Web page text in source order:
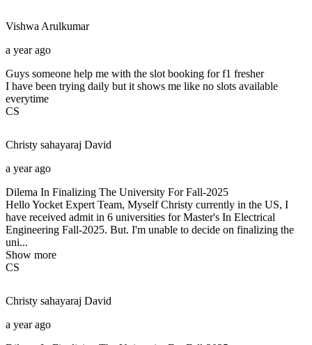
Vishwa Arulkumar
a year ago
Guys someone help me with the slot booking for f1 fresher
I have been trying daily but it shows me like no slots available
everytime
CS
Christy sahayaraj David
a year ago
Dilema In Finalizing The University For Fall-2025
Hello Yocket Expert Team, Myself Christy currently in the US, I
have received admit in 6 universities for Master's In Electrical
Engineering Fall-2025. But. I'm unable to decide on finalizing the
uni...
Show more
CS
Christy sahayaraj David
a year ago